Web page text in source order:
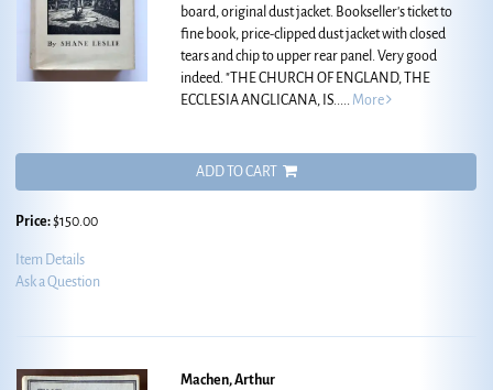
board, original dust jacket. Bookseller's ticket to
fine book, price-clipped dust jacket with closed
tears and chip to upper rear panel. Very good
indeed."THE CHURCH OF ENGLAND, THE
ECCLESIA ANGLICANA, IS..... More
ADD TO CART
Price:$150.00
Item Details
Ask a Question
Machen, Arthur